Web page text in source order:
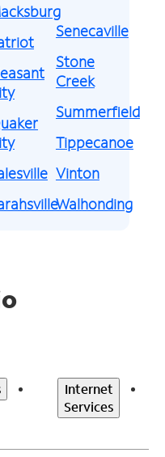
Senecaville
Stone
Creek
Summerfield
Tippecanoe
Vinton
Walhonding
Internet
Services